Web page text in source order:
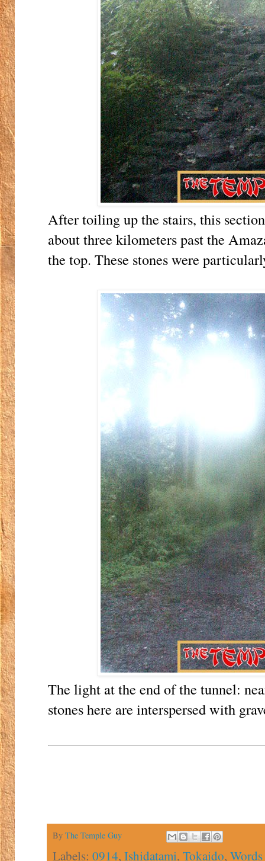
After toiling up the stairs, this
about three kilometers past the
the top. These stones were
The light at the end of the tunnel:
stones here are interspersed with
By The Temple Guy
Labels: 0914, Ishidatami, Tokaido,